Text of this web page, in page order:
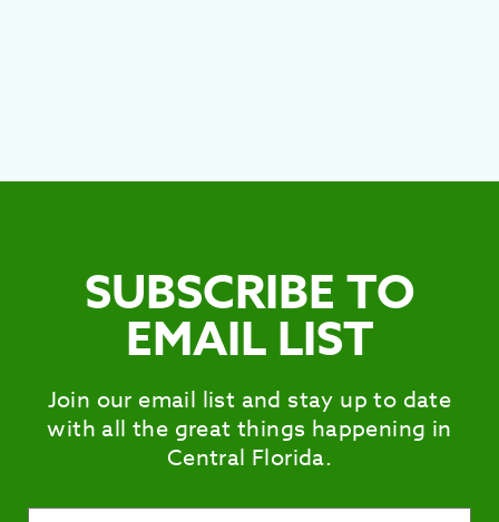
SUBSCRIBE TO
EMAIL LIST
Join our email list and stay up to date
with all the great things happening in
Central Florida.